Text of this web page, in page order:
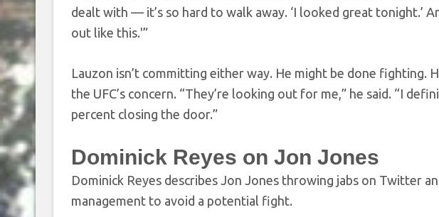
dealt with — it’s so hard to walk away. ‘I looked great tonight.’
out like this.'”
Lauzon isn’t committing either way. He might be done fighting.
the UFC’s concern. “They’re looking out for me,” he said. “I
percent closing the door.”
Dominick Reyes on Jon Jones
Dominick Reyes describes Jon Jones throwing jabs on Twitter
management to avoid a potential fight.